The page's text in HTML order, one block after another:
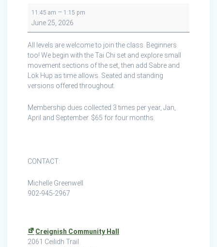
Chi
in
Creignish
11:45 am – 1:15 pm
June 25, 2026
All levels are welcome to join the class. Beginners
too! We begin with the Tai Chi set and explore small
movement sections of the set, then add Sabre and
Lok Hup as time allows. Seated and standing
versions offered throughout.
Membership dues collected 3 times per year, Jan,
April and September. $65 for four months.
CONTACT:
Michelle Greenwell
902-945-2967
Creignish Community Hall
2061 Ceilidh Trail